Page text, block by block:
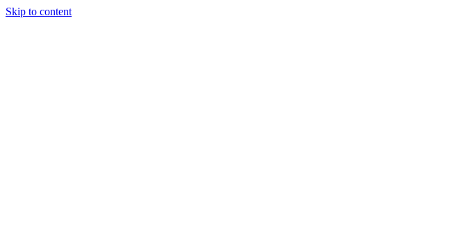
Skip to content